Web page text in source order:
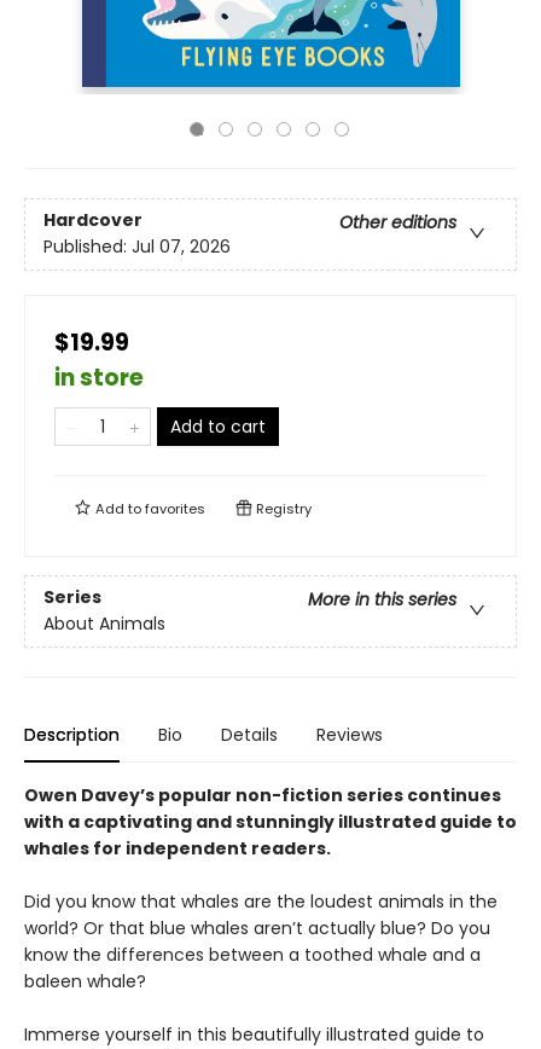
Hardcover
Other editions
Published: Jul 07, 2026
$19.99
in store
Add to cart
Add tofavorites Registry
Series
More in this series
About Animals
Description Bio Details Reviews
Owen Davey’s popular non-fiction series continues
with a captivating and stunningly illustrated guide to
whales for independent readers.
Did you know that whales are the loudest animals in the
world? Or that blue whales aren’t actually blue? Do you
know the differences between a toothed whale and a
baleen whale?
Immerse yourself in this beautifully illustrated guide to